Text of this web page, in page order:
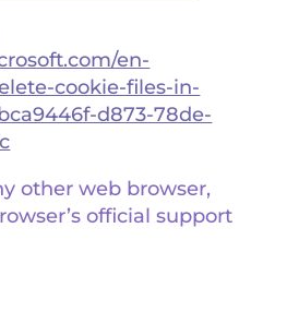
en-
cookie-files-in-
d873-78de-
other web browser,
official support